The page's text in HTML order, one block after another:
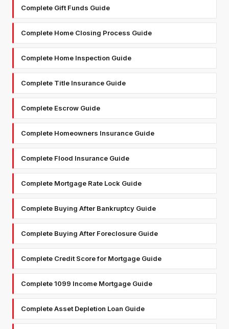
Complete Gift Funds Guide
Complete Home Closing Process Guide
Complete Home Inspection Guide
Complete Title Insurance Guide
Complete Escrow Guide
Complete Homeowners Insurance Guide
Complete Flood Insurance Guide
Complete Mortgage Rate Lock Guide
Complete Buying After Bankruptcy Guide
Complete Buying After Foreclosure Guide
Complete Credit Score for Mortgage Guide
Complete 1099 Income Mortgage Guide
Complete Asset Depletion Loan Guide